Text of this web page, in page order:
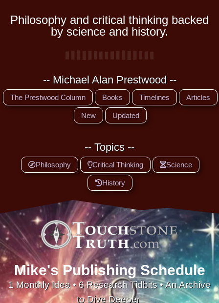
Philosophy and critical thinking backed
by science and history.
-- Michael Alan Prestwood --
The Prestwood Column Books Timelines Articles
New Updated
-- Topics --
Philosophy Critical Thinking Science
History
Mike's Publishing Schedule
1 Monthly Idea • 6 Research Tidbits • An Archive
to Dive Deeper